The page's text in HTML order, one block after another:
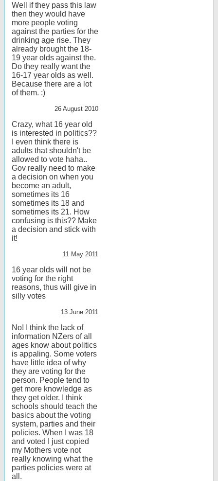
Well if they pass this law
then they would have
more people voting
against the parties for the
drinking age rise. They
already brought the 18-
19 year olds against the.
Do they really want the
16-17 year olds as well.
Because there are a lot
of them. :)
26 August 2010
Crazy, what 16 year old
is interested in politics??
I even think there is
adults that shouldn't be
allowed to vote haha..
Gov really need to make
a decision on when you
become an adult,
sometimes its 16
sometimes its 18 and
sometimes its 21. How
confusing is this?? Make
a decision and stick with
it!
11 May 2011
16 year olds will not be
voting for the right
reasons, thus will give in
silly votes
13 June 2011
No! I think the lack of
information NZers of all
ages know about politics
is appaling. Some voters
have little idea of why
they are voting for the
person. People tend to
get more knowledge as
they get older. I think
schools should teach the
basics about the voting
system, parties and their
policies. When I was 18
and voted I just copied
my Mothers vote not
really knowing what the
parties policies were at
all.